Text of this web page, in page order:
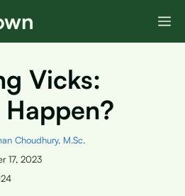
Vicks:
Choudhury, M.Sc.
17, 2023